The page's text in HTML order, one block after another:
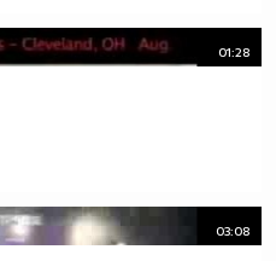
01:28
03:08